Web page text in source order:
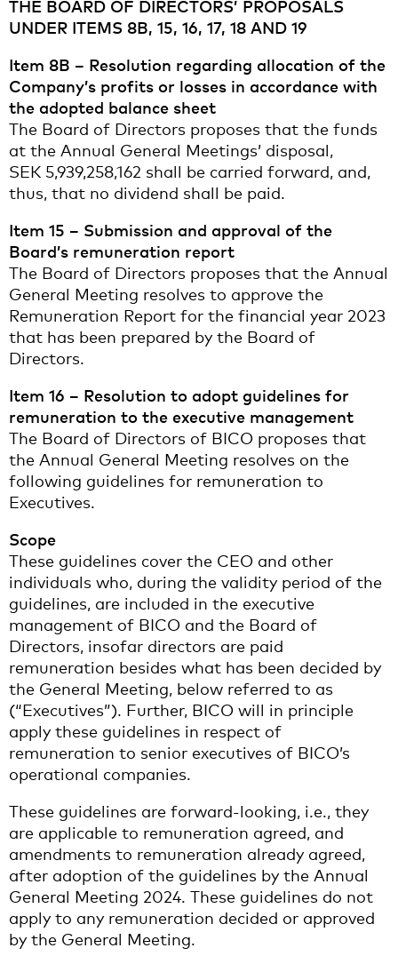
THE BOARD OF DIRECTORS’ PROPOSALS
UNDER ITEMS 8B, 15, 16, 17, 18 AND 19
Item 8B – Resolution regarding allocation of the
Company’s profits or losses in accordance with
the adopted balance sheet
The Board of Directors proposes that the funds
at the Annual General Meetings’ disposal,
SEK 5,939,258,162 shall be carried forward, and,
thus, that no dividend shall be paid.
Item 15 – Submission and approval of the
Board’s remuneration report
The Board of Directors proposes that the Annual
General Meeting resolves to approve the
Remuneration Report for the financial year 2023
that has been prepared by the Board of
Directors.
Item 16 – Resolution to adopt guidelines for
remuneration to the executive management
The Board of Directors of BICO proposes that
the Annual General Meeting resolves on the
following guidelines for remuneration to
Executives.
Scope
These guidelines cover the CEO and other
individuals who, during the validity period of the
guidelines, are included in the executive
management of BICO and the Board of
Directors, insofar directors are paid
remuneration besides what has been decided by
the General Meeting, below referred to as
(“Executives”). Further, BICO will in principle
apply these guidelines in respect of
remuneration to senior executives of BICO’s
operational companies.
These guidelines are forward-looking, i.e., they
are applicable to remuneration agreed, and
amendments to remuneration already agreed,
after adoption of the guidelines by the Annual
General Meeting 2024. These guidelines do not
apply to any remuneration decided or approved
by the General Meeting.